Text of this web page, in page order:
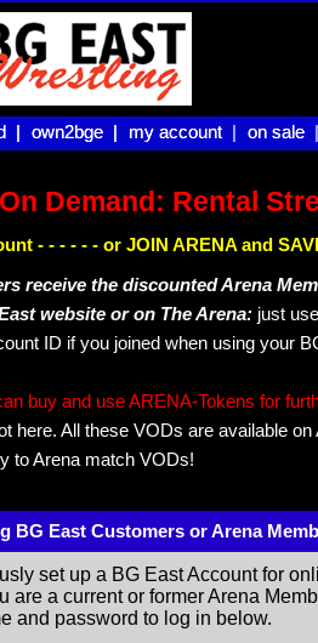
|| own2bge |
own2bge | my account |
my account on sale |
on sale
Demand: Rental
- - - - - - or JOIN ARENA and
receive the discounted Arena
website or on The Arena: just
ID if you joined when using your
buy and use ARENA-Tokens for
here. All these VODs are available
to Arena match VODs!
BG East Customers or Arena
set up a BG East Account for
are a current or former Arena
and password to log in below.